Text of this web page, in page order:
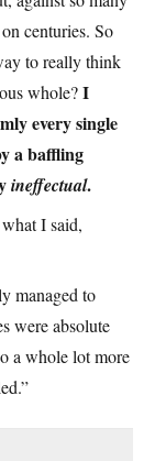
centuries. So
to really think
whole?I
every single
a baffling
ineffectual.
I said,
managed to
were absolute
a whole lot more